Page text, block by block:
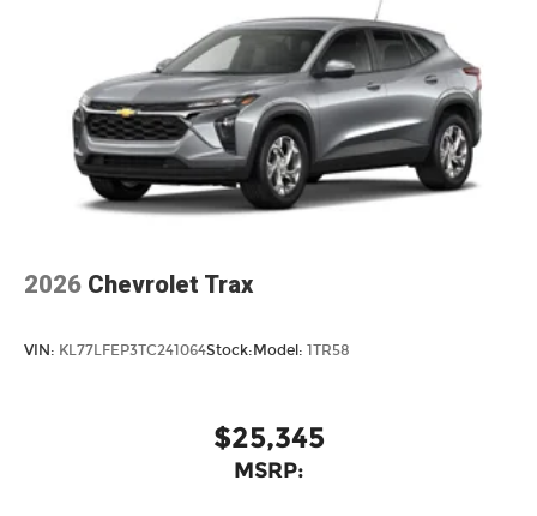
2026 Chevrolet Trax
VIN: KL77LFEP3TC241064Stock: Model: 1TR58
$25,345
MSRP: